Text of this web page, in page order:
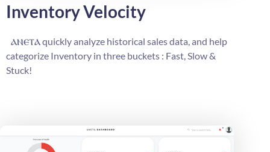
Inventory Velocity
ⲁⲛⲉⲧⲁquickly analyze historical sales data, and help
categorize Inventory in three buckets : Fast, Slow &
Stuck!